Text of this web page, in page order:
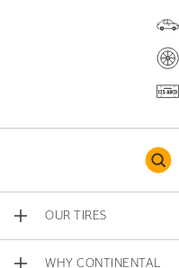
OUR TIRES
WHY CONTINENTAL